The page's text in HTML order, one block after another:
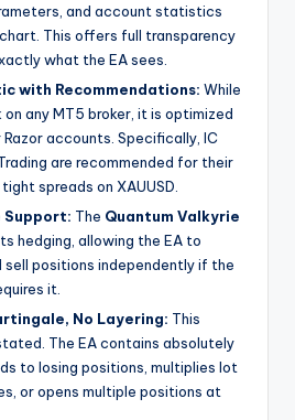
and account statistics
This offers full transparency
what the EA sees.
with Recommendations: While
on any MT5 broker, it is optimized
Razor accounts. Specifically, IC
are recommended for their
spreads on XAUUSD.
Support: The Quantum Valkyrie
hedging, allowing the EA to
sell positions independently if the
it.
No Layering: This
The EA contains absolutely
to losing positions, multiplies lot
or opens multiple positions at